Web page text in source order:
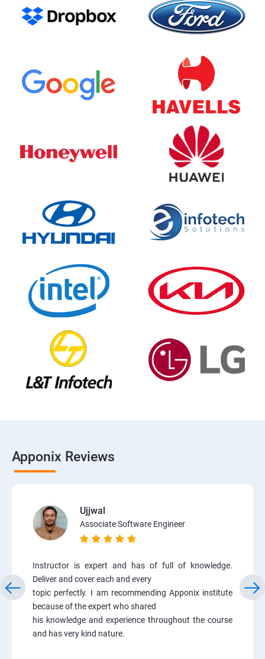
Apponix Reviews
Ujjwal
Associate Software Engineer
Instructor is expert and has of full of knowledge.
Deliver and cover each and every
topic perfectly. I am recommending Apponix institute
because of the expert who shared
his knowledge and experience throughout the course
and has very kind nature.